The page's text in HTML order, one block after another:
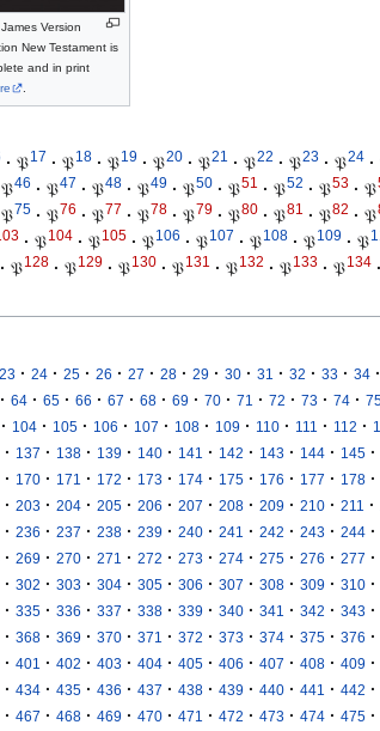
Version
New Testament is
and in print
.
· 𝔓17 · 𝔓18 · 𝔓19 · 𝔓20 · 𝔓21 · 𝔓22 · 𝔓23 · 𝔓24 ·
𝔓46 · 𝔓47 · 𝔓48 · 𝔓49 · 𝔓50 · 𝔓51 · 𝔓52 · 𝔓53 · 𝔓
𝔓75 · 𝔓76 · 𝔓77 · 𝔓78 · 𝔓79 · 𝔓80 · 𝔓81 · 𝔓82 · 𝔓
· 𝔓104 · 𝔓105 · 𝔓106 · 𝔓107 · 𝔓108 · 𝔓109 · 𝔓
· 𝔓128 · 𝔓129 · 𝔓130 · 𝔓131 · 𝔓132 · 𝔓133 · 𝔓134 ·
23 · 24 · 25 · 26 · 27 · 28 · 29 · 30 · 31 · 32 · 33 · 34 ·
· 64 · 65 · 66 · 67 · 68 · 69 · 70 · 71 · 72 · 73 · 74 ·
· 104 · 105 · 106 · 107 · 108 · 109 · 110 · 111 · 112 ·
· 137 · 138 · 139 · 140 · 141 · 142 · 143 · 144 · 145 ·
· 170 · 171 · 172 · 173 · 174 · 175 · 176 · 177 · 178 ·
· 203 · 204 · 205 · 206 · 207 · 208 · 209 · 210 · 211 ·
· 236 · 237 · 238 · 239 · 240 · 241 · 242 · 243 · 244 ·
· 269 · 270 · 271 · 272 · 273 · 274 · 275 · 276 · 277 ·
· 302 · 303 · 304 · 305 · 306 · 307 · 308 · 309 · 310 ·
· 335 · 336 · 337 · 338 · 339 · 340 · 341 · 342 · 343 ·
· 368 · 369 · 370 · 371 · 372 · 373 · 374 · 375 · 376 ·
· 401 · 402 · 403 · 404 · 405 · 406 · 407 · 408 · 409 ·
· 434 · 435 · 436 · 437 · 438 · 439 · 440 · 441 · 442 ·
· 467 · 468 · 469 · 470 · 471 · 472 · 473 · 474 · 475 ·